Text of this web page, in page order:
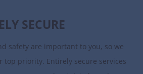
SECURE
safety are important to you, so we
top priority. Entirely secure services